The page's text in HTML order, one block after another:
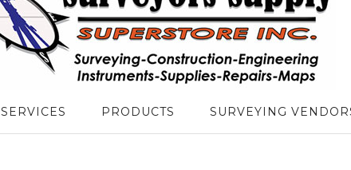
SERVICES PRODUCTS SURVEYING